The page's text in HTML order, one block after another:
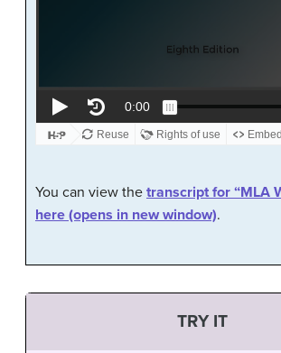
You can view the transcript for “MLA
here (opens in new window).
TRY IT